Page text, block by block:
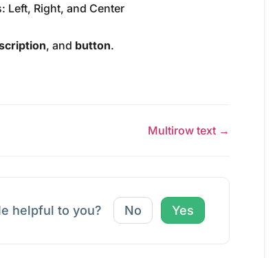
Left, Right, and Center
, and button.
Multirow text →
helpful to you? No Yes